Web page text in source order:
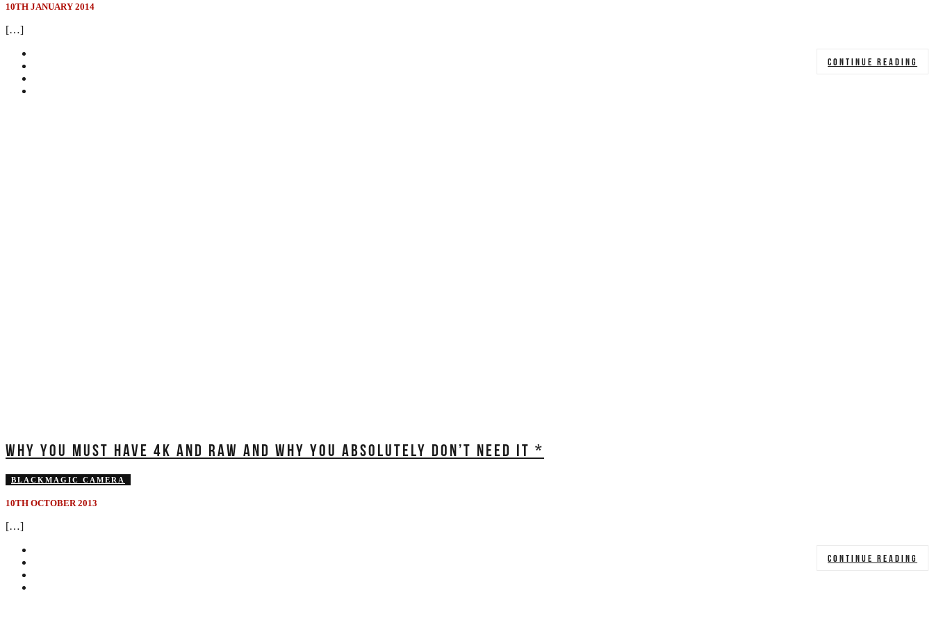
10TH JANUARY 2014
[…]
CONTINUE READING
WHY YOU MUST HAVE 4K AND RAW AND WHY YOU ABSOLUTELY DON’T NEED IT *
BLACKMAGIC CAMERA
10TH OCTOBER 2013
[…]
CONTINUE READING